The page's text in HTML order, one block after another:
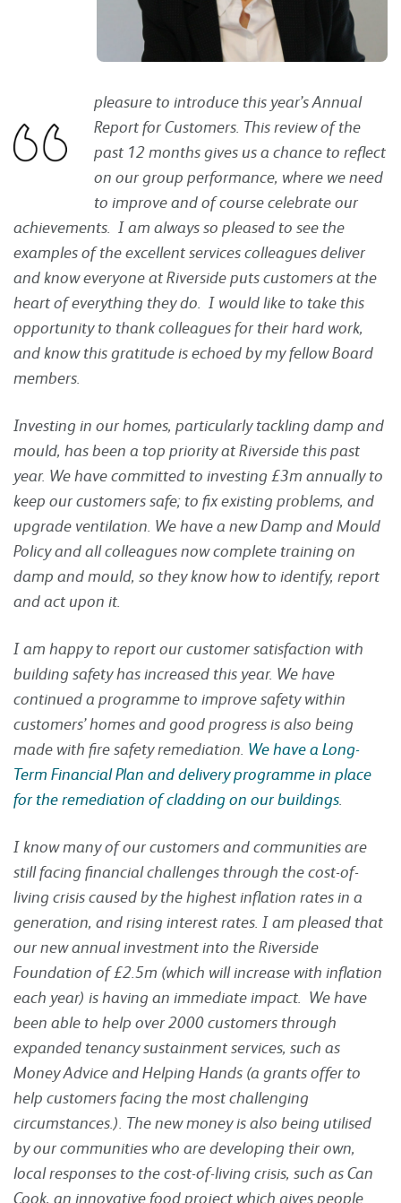
pleasure to introduce this year’s Annual
Report forCustomers. This review of the
past 12 months gives us a chance to reflect
on our group performance, where we need
to improve and of course celebrate our
achievements. I am always so pleased to see the
examples of the excellent services colleagues deliver
and know everyone at Riverside puts customers at the
heart of everything they do. I would like to take this
opportunity to thank colleagues for their hard work,
and know this gratitude is echoed by my fellow Board
members.
Investing in our homes, particularly tackling damp and
mould, has been a top priority at Riverside this past
year. We have committed to investing £3m annually to
keep our customers safe; to fix existing problems, and
upgrade ventilation. We have a new Damp and Mould
Policy and all colleagues now complete training on
damp and mould, so they know how to identify, report
and act upon it.
I am happy to report our customer satisfaction with
building safety has increased this year. We have
continued a programme to improve safety within
customers’ homes and good progress is also being
made with fire safety remediation. We have a Long-
Term Financial Plan and delivery programme in place
for the remediation of cladding on our buildings
I know many of our customers and communities are
still facing financial challenges through the cost-of-
living crisis caused by the highest inflation rates in a
generation, and rising interest rates. I am pleased that
our new annual investment into the Riverside
Foundation of £2.5m (which will increase with inflation
each year) is having an immediate impact. We have
been able to help over 2000 customers through
expanded tenancy sustainment services, such as
Money Advice and Helping Hands (a grants offer to
help customers facing the most challenging
circumstances.). The new money is also being utilised
by our communities who are developing their own,
local responses to the cost-of-living crisis, such as Can
Cook, an innovative food project which gives people